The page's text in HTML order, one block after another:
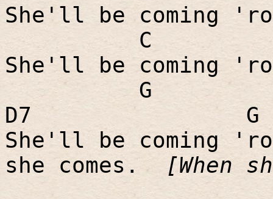
She'll be coming
C
She'll be coming
G
D7
G
She'll be coming
she comes.
[When